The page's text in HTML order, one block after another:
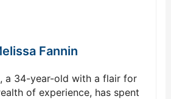
Fannin
a 34-year-old with a flair for
of experience, has spent